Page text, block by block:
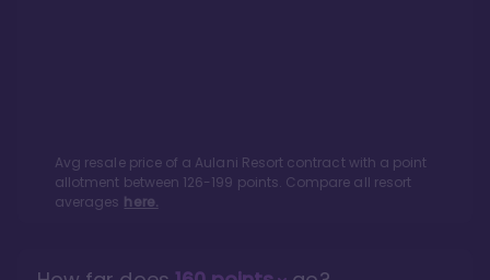
Avg resale price of a Aulani Resort contract with a point
allotment between 126-199 points. Compare all resort
averages here.